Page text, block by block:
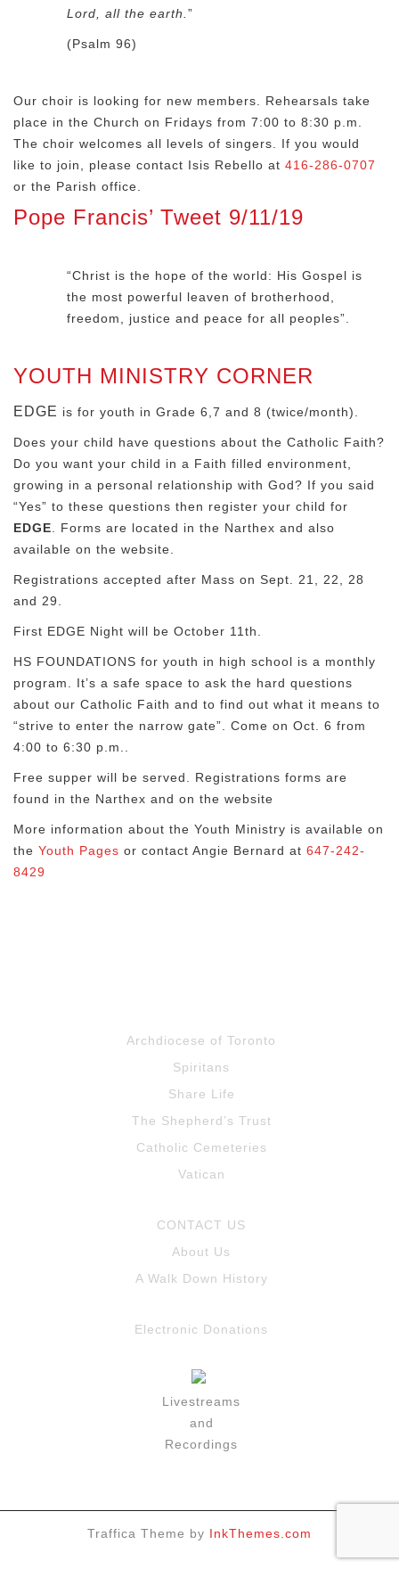
Lord, all the earth. ”
(Psalm 96)
Our choir is looking for new members. Rehearsals take
place in the Church on Fridays from 7:00 to 8:30 p.m.
The choir welcomes all levels of singers. If you would
like to join, please contact Isis Rebello at 416-286-0707
or the Parish office.
Pope Francis’ Tweet 9/11/19
“Christ is the hope of the world: His Gospel is
the most powerful leaven of brotherhood,
freedom, justice and peace for all peoples”.
YOUTH MINISTRY CORNER
EDGE is for youth in Grade 6,7 and 8 (twice/month).
Does your child have questions about the Catholic Faith?
Do you want your child in a Faith filled environment,
growing in a personal relationship with God? If you said
“Yes” to these questions then register your child for
EDGE . Forms are located in the Narthex and also
available on the website.
Registrations accepted after Mass on Sept. 21, 22, 28
and 29.
First EDGE Night will be October 11th.
HS FOUNDATIONS for youth in high school is a monthly
program. It’s a safe space to ask the hard questions
about our Catholic Faith and to find out what it means to
“strive to enter the narrow gate”. Come on Oct. 6 from
4:00 to 6:30 p.m..
Free supper will be served. Registrations forms are
found in the Narthex and on the website
More information about the Youth Ministry is available on
the Youth Pages or contact Angie Bernard at 647-242-
8429
Archdiocese of Toronto
Spiritans
Share Life
The Shepherd’s Trust
Catholic Cemeteries
Vatican
CONTACT US
About Us
A Walk Down History
Electronic Donations
Livestreams
and
Recordings
Traffica Theme by InkThemes.com